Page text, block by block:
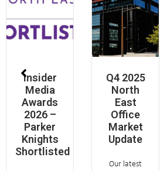
Insider
Media
Awards
2026 –
Parker
Knights
Shortlisted
Q4 2025
North
East
Office
Market
Update
Our latest